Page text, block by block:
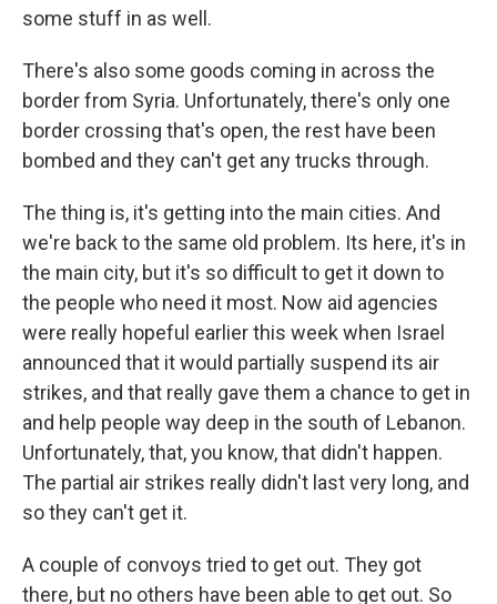
some stuff in as well.
There's also some goods coming in across the
border from Syria. Unfortunately, there's only one
border crossing that's open, the rest have been
bombed and they can't get any trucks through.
The thing is, it's getting into the main cities. And
we're back to the same old problem. Its here, it's in
the main city, but it's so difficult to get it down to
the people who need it most. Now aid agencies
were really hopeful earlier this week when Israel
announced that it would partially suspend its air
strikes, and that really gave them a chance to get in
and help people way deep in the south of Lebanon.
Unfortunately, that, you know, that didn't happen.
The partial air strikes really didn't last very long, and
so they can't get it.
A couple of convoys tried to get out. They got
there, but no others have been able to get out. So